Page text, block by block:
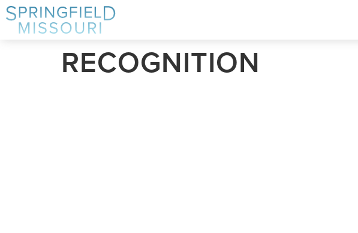
RECOGNITION